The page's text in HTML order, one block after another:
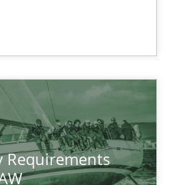
Requirements
on Creativity